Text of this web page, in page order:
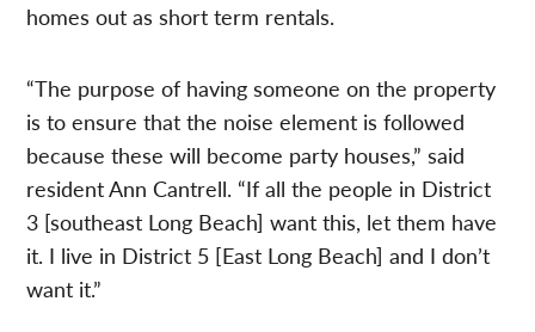
homes out as short term rentals.
“The purpose of having someone on the property
is to ensure that the noise element is followed
because these will become party houses,” said
resident Ann Cantrell. “If all the people in District
3 [southeast Long Beach] want this, let them have
it. I live in District 5 [East Long Beach] and I don’t
want it.”